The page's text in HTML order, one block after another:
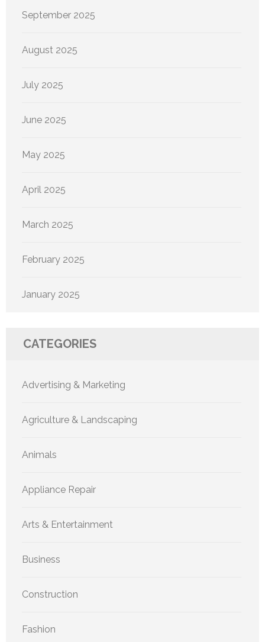
September 2025
August 2025
July 2025
June 2025
May 2025
April 2025
March 2025
February 2025
January 2025
CATEGORIES
Advertising & Marketing
Agriculture & Landscaping
Animals
Appliance Repair
Arts & Entertainment
Business
Construction
Fashion